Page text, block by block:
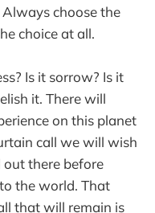
choose the
choice at all.
Is it sorrow? Is it
it. There will
on this planet
call we will wish
there before
the world. That
that will remain is